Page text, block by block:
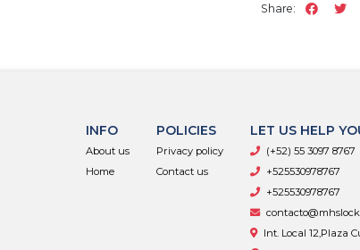
Share:
INFO
About us
Home
POLICIES
Privacy policy
Contact us
LET US HELP
(+52) 55 3097 8767
+525530978767
+525530978767
Int. Local 12,Plaza